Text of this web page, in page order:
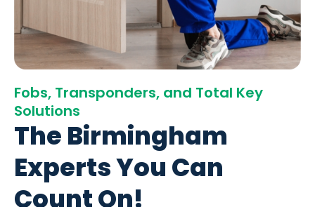
Fobs, Transponders, and Total Key
Solutions
The Birmingham
Experts You Can
Count On!